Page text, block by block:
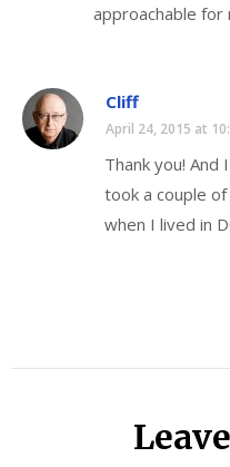
approachable for
Cliff
April 24, 2015 at
Thank you!
took a couple
when I lived in